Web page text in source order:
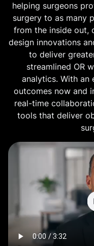
helping surgeons
surgery to as many
from the inside out,
design innovations
to deliver
streamlined OR
analytics. With
outcomes now and
real-time
tools that deliver